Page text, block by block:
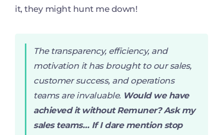
it, they might hunt me down!
The transparency, efficiency, and
motivation it has brought to our sales,
customer success, and operations
teams are invaluable. Would we have
achieved it without Remuner? Ask my
sales teams… If I dare mention stop